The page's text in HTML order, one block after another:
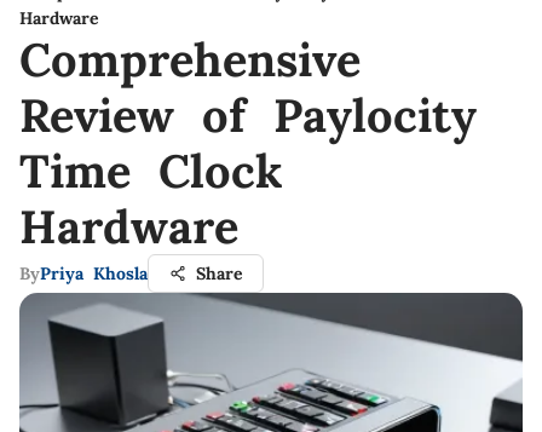
Hardware
Comprehensive
Review of Paylocity
Time Clock
Hardware
ByPriya Khosla Share